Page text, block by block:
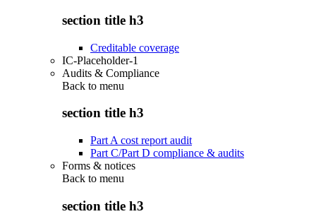
section title h3
Creditable coverage
IC-Placeholder-1
Audits & Compliance
Back to menu
section title h3
Part A cost report audit
Part C/Part D compliance & audits
Forms & notices
Back to menu
section title h3